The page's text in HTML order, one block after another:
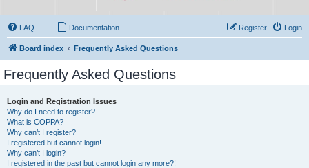
FAQ Documentation Login
Register
Board index Frequently Asked Questions
Frequently Asked Questions
Login and Registration Issues
Why do I need to register?
What is COPPA?
Why can’t I register?
I registered but cannot login!
Why can’t I login?
I registered in the past but cannot login any more?!